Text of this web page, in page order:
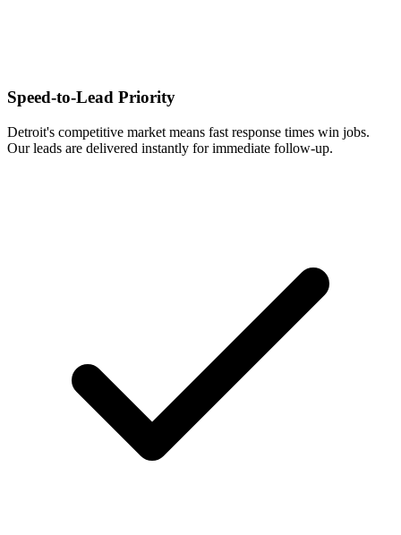
Speed-to-Lead Priority
Detroit's competitive market means fast response times win jobs.
Our leads are delivered instantly for immediate follow-up.